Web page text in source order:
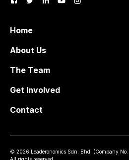
Home
About Us
The Team
Get Involved
Contact
© 2026 Leaderonomics Sdn. Bhd. (Company No.